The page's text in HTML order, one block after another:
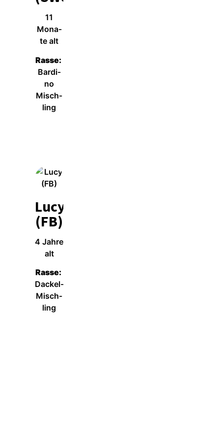
11
Mona­
te alt
Ras­se:
Bar­di­
no
Misch­
ling
Lucy
(FB)
4 Jah­re
alt
Ras­se:
Dackel-
Misch­
ling